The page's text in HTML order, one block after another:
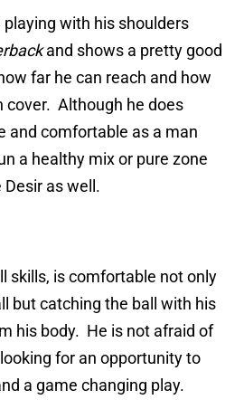
with his shoulders
and shows a pretty good
far he can reach and how
cover. Although he does
and comfortable as a man
a healthy mix or pure zone
as well.
skills, is comfortable not only
but catching the ball with his
his body. He is not afraid of
for an opportunity to
a game changing play.